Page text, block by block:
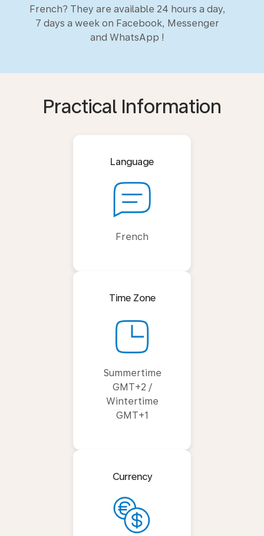
French? They are available 24 hours a day,
7 days a week on Facebook, Messenger
and WhatsApp !
Practical Information
Language
French
Time Zone
Summertime
GMT+2 /
Wintertime
GMT+1
Currency